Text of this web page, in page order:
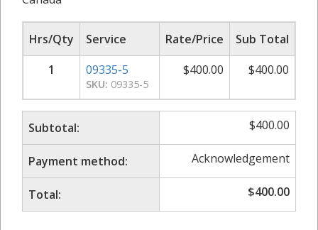
Hrs/Qty Service Rate/Price
Sub Total
1
09335-5
SKU: 09335-5
$400.00 $400.00
Subtotal: $400.00
Payment method: Acknowledgement
Total: $400.00